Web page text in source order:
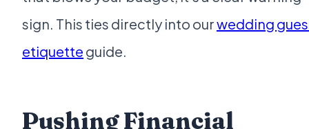
sign. This ties directly into ourwedding
etiquette guide.
Pushing Financial